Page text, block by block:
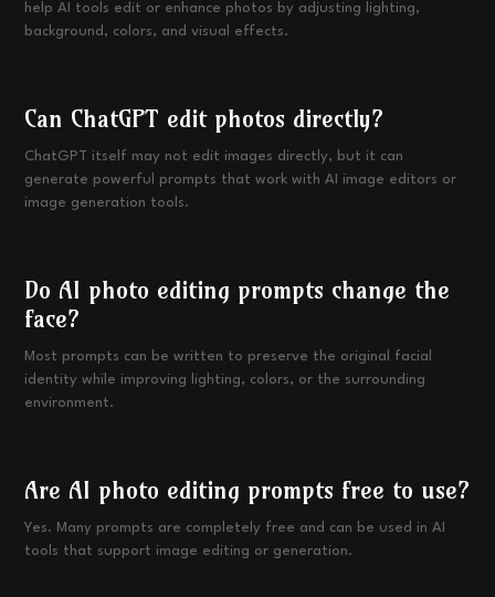
help AI tools edit or enhance photos by adjusting lighting,
background, colors, and visual effects.
Can ChatGPT edit photos directly?
ChatGPT itself may not edit images directly, but it can
generate powerful prompts that work with AI image editors or
image generation tools.
Do AI photo editing prompts change the
face?
Most prompts can be written to preserve the original facial
identity while improving lighting, colors, or the surrounding
environment.
Are AI photo editing prompts free to use?
Yes. Many prompts are completely free and can be used in AI
tools that support image editing or generation.